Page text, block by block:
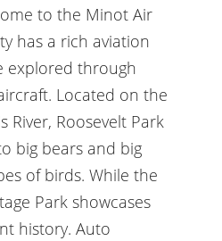
to the Minot Air
has a rich aviation
explored through
Located on the
River, Roosevelt Park
big bears and big
of birds. While the
Park showcases
history. Auto